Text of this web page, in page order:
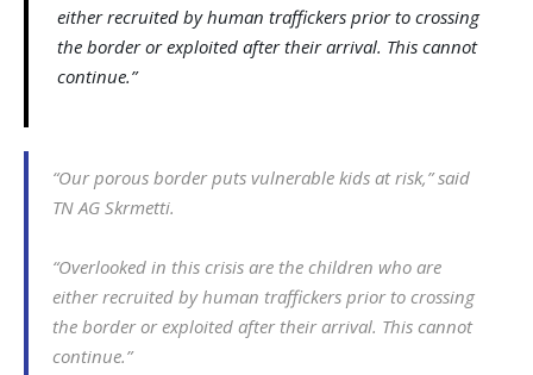
either recruited by human traffickers prior to crossing
the border or exploited after their arrival. This cannot
continue.”
“Our porous border puts vulnerable kids at risk,” said
TN AG Skrmetti.
“Overlooked in this crisis are the children who are
either recruited by human traffickers prior to crossing
the border or exploited after their arrival. This cannot
continue.”